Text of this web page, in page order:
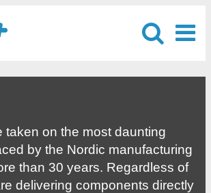
taken on the most daunting
by the Nordic manufacturing
than 30 years. Regardless of
delivering components directly